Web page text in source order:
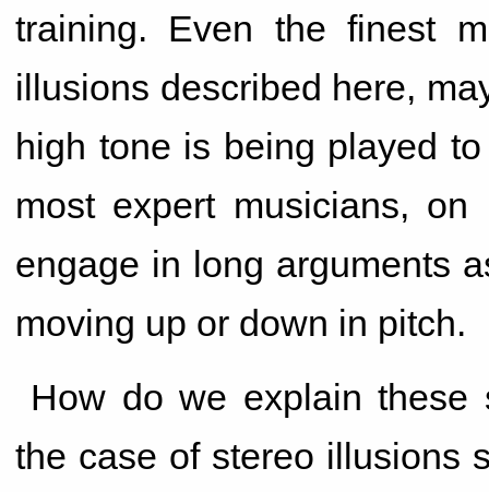
training. Even the finest
illusions described here,
high tone is being played
most expert musicians,
engage in long arguments
moving up or down in pitch.
How do we explain these
the case of stereo illusions